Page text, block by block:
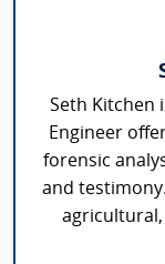
Seth Kitchen
Engineer
forensic
and